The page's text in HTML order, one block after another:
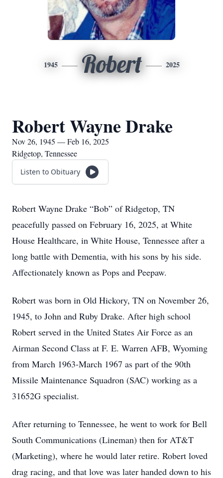
1945 Robert 2025
Robert Wayne Drake
Nov 26, 1945 — Feb 16, 2025
Ridgetop, Tennessee
Listen to Obituary
Robert Wayne Drake “Bob” of Ridgetop, TN
peacefully passed on February 16, 2025, at White
House Healthcare, in White House, Tennessee after a
long battle with Dementia, with his sons by his side.
Affectionately known as Pops and Peepaw.
Robert was born in Old Hickory, TN on November 26,
1945, to John and Ruby Drake. After high school
Robert served in the United States Air Force as an
Airman Second Class at F. E. Warren AFB, Wyoming
from March 1963-March 1967 as part of the 90th
Missile Maintenance Squadron (SAC) working as a
31652G specialist.
After returning to Tennessee, he went to work for Bell
South Communications (Lineman) then for AT&T
(Marketing), where he would later retire. Robert loved
drag racing, and that love was later handed down to his